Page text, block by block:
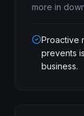
more in
Proactive
prevents
business.